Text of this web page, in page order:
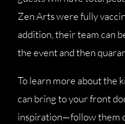
Zen Arts were fully
addition, their team can
the event and then
To learn more about the
can bring to your front
inspiration—follow them